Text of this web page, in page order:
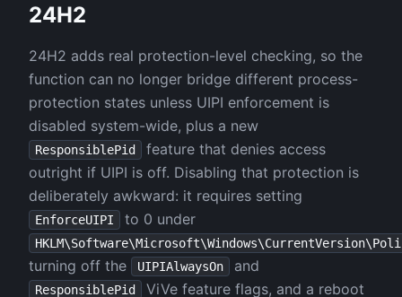
24H2
24H2 adds real protection-level checking, so the
function can no longer bridge different process-
protection states unless UIPI enforcement is
disabled system-wide, plus a new
ResponsiblePid
feature that denies access
outright if UIPI is off. Disabling that protection is
deliberately awkward: it requires setting
EnforceUIPI to 0 under
turning off the UIPIAlwaysOn and
ResponsiblePid
ViVe feature flags, and a reboot